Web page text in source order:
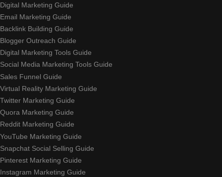
Digital Marketing Guide
Email Marketing Guide
Backlink Building Guide
Blogger Outreach Guide
Digital Marketing Tools Guide
Social Media Marketing Tools Guide
Sales Funnel Guide
Virtual Reality Marketing Guide
Twitter Marketing Guide
Quora Marketing Guide
Reddit Marketing Guide
YouTube Marketing Guide
Snapchat Social Selling Guide
Pinterest Marketing Guide
Instagram Marketing Guide